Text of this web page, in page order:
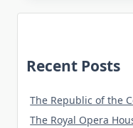
Recent Posts
The Republic of the
The Royal Opera